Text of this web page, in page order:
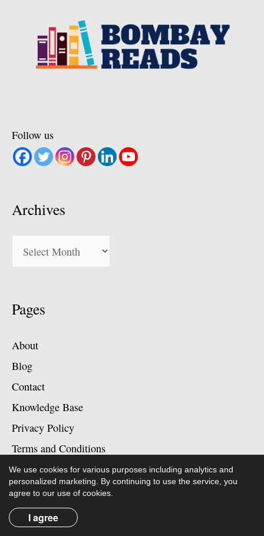
Follow us
Archives
Archives
Pages
About
Blog
Contact
Knowledge Base
Privacy Policy
Terms and Conditions
Contact
We use cookies for various purposes including analytics and
personalized marketing. By continuing to use the service, you
agree to our use of cookies.
I agree